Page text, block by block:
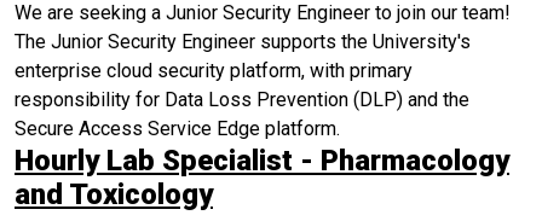
We are seeking a Junior Security Engineer to join our team!
The Junior Security Engineer supports the University's
enterprise cloud security platform, with primary
responsibility for Data Loss Prevention (DLP) and the
Secure Access Service Edge platform.
Hourly Lab Specialist - Pharmacology
and Toxicology